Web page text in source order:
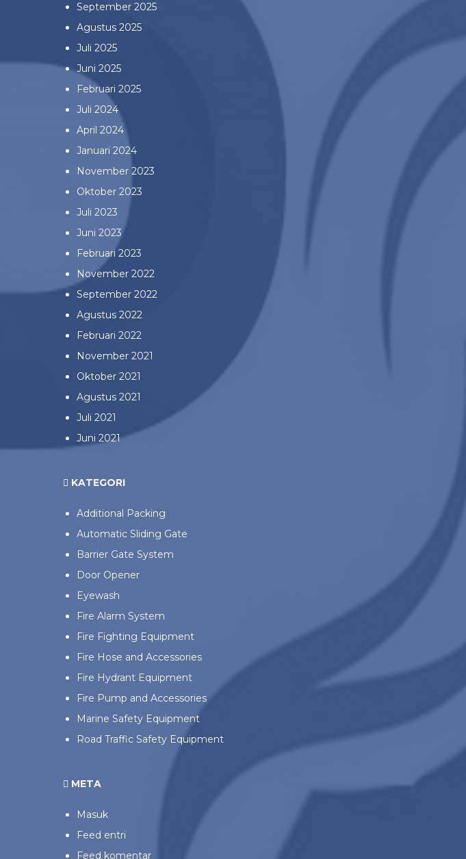
September 2025
Agustus 2025
Juli 2025
Juni 2025
Februari 2025
Juli 2024
April 2024
Januari 2024
November 2023
Oktober 2023
Juli 2023
Juni 2023
Februari 2023
November 2022
September 2022
Agustus 2022
Februari 2022
November 2021
Oktober 2021
Agustus 2021
Juli 2021
Juni 2021
KATEGORI
Additional Packing
Automatic Sliding Gate
Barrier Gate System
Door Opener
Eyewash
Fire Alarm System
Fire Fighting Equipment
Fire Hose and Accessories
Fire Hydrant Equipment
Fire Pump and Accessories
Marine Safety Equipment
Road Traffic Safety Equipment
META
Masuk
Feed entri
Feed komentar